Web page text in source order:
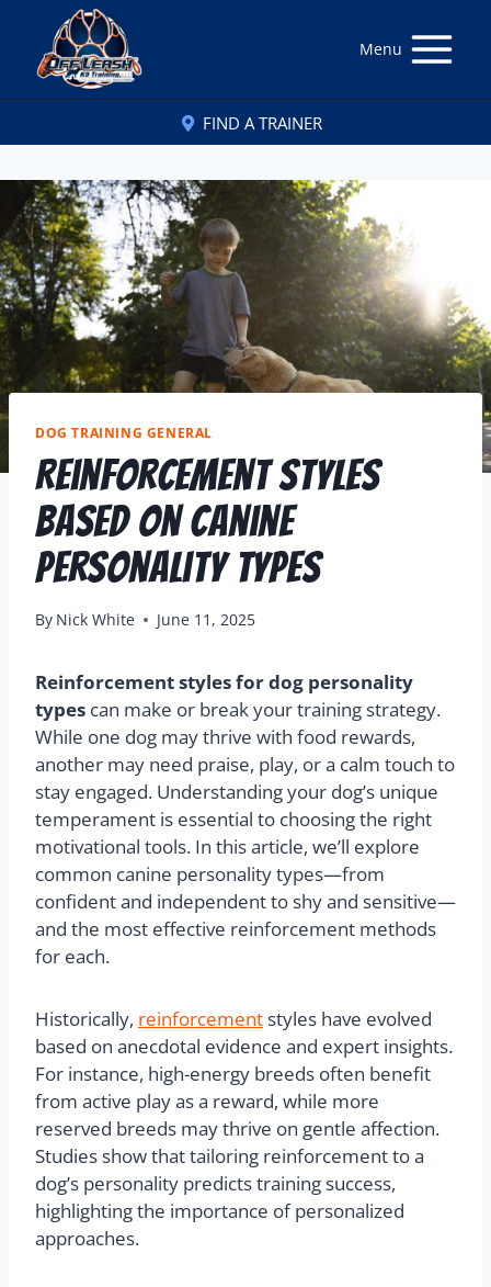
Menu
FIND A TRAINER
DOG TRAINING GENERAL
Reinforcement Styles
Based on Canine
Personality Types
By Nick White June 11, 2025
Reinforcement styles for dog personality
types can make or break your training strategy.
While one dog may thrive with food rewards,
another may need praise, play, or a calm touch to
stay engaged. Understanding your dog’s unique
temperament is essential to choosing the right
motivational tools. In this article, we’ll explore
common canine personality types—from
confident and independent to shy and sensitive—
and the most effective reinforcement methods
for each.
Historically, reinforcementstyles have evolved
based on anecdotal evidence and expert insights.
For instance, high-energy breeds often benefit
from active play as a reward, while more
reserved breeds may thrive on gentle affection.
Studies show that tailoring reinforcement to a
dog’s personality predicts training success,
highlighting the importance of personalized
approaches.